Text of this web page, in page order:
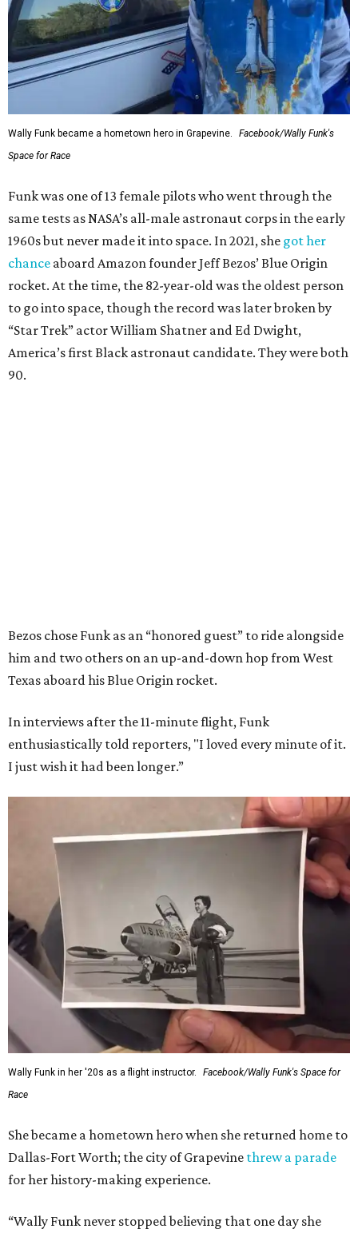
Wally Funk became a hometown hero in Grapevine.
Facebook/Wally Funk's
Space for Race
Funk was one of 13 female pilots who went through the
same tests as NASA’s all-male astronaut corps in the early
1960s but never made it into space. In 2021, she got her
chance aboard Amazon founder Jeff Bezos’ Blue Origin
rocket. At the time, the 82-year-old was the oldest person
to go into space, though the record was later broken by
“Star Trek” actor William Shatner and Ed Dwight,
America’s first Black astronaut candidate. They were both
90.
Bezos chose Funk as an “honored guest” to ride alongside
him and two others on an up-and-down hop from West
Texas aboard his Blue Origin rocket.
In interviews after the 11-minute flight, Funk
enthusiastically told reporters, "I loved every minute of it.
I just wish it had been longer.”
Wally Funk in her '20s as a flight instructor.
Facebook/Wally Funk's Space for
Race
She became a hometown hero when she returned home to
Dallas-Fort Worth; the city of Grapevine threw a parade
for her history-making experience.
“Wally Funk never stopped believing that one day she